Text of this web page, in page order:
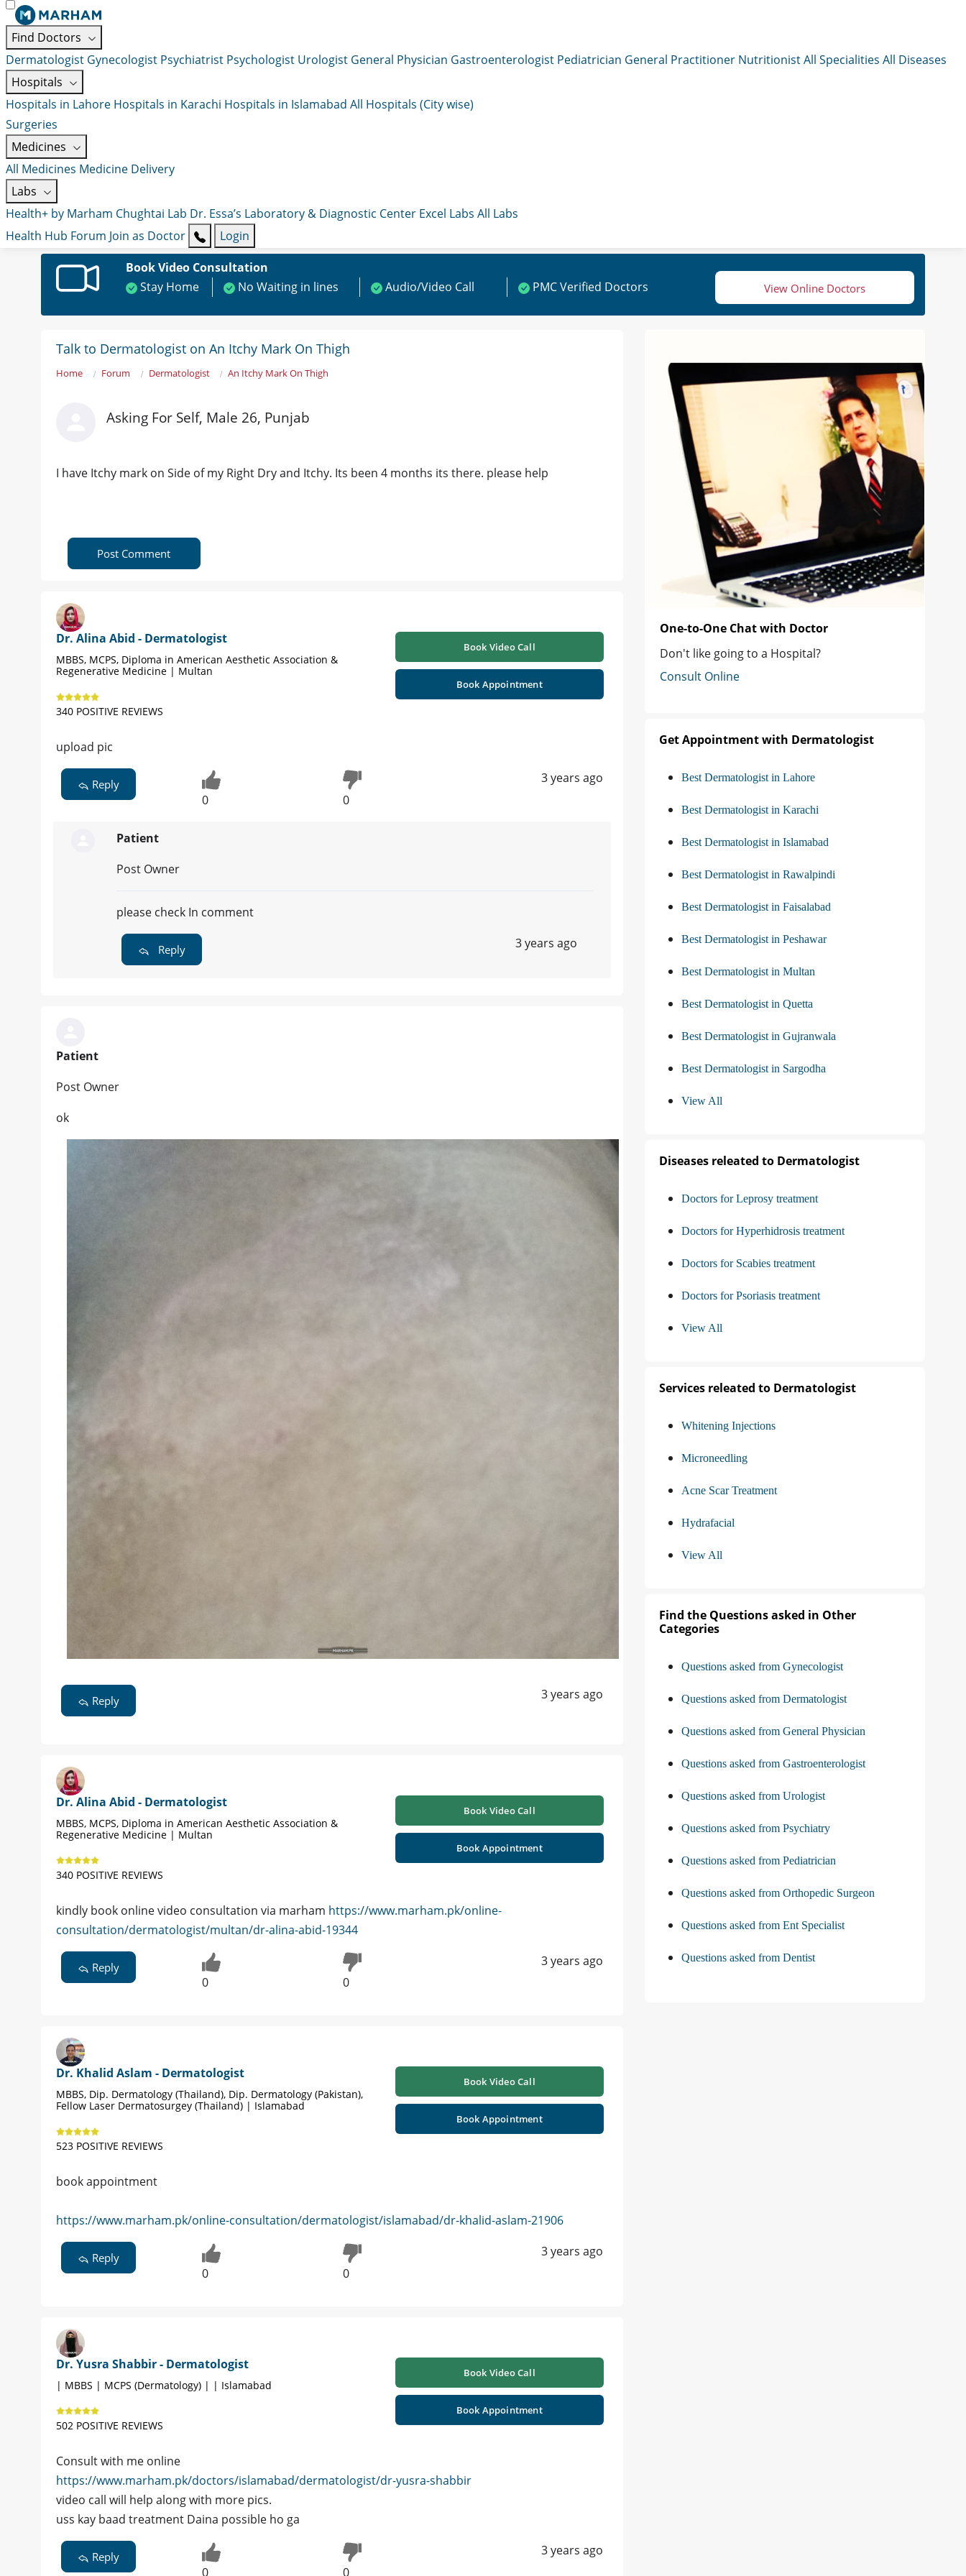
Find Doctors
Dermatologist Gynecologist Psychiatrist Psychologist Urologist General Physician Gastroenterologist Pediatrician General Practitioner NutritionistAll Specialities All Diseases
Hospitals
Hospitals in Lahore Hospitals in Karachi Hospitals in Islamabad All Hospitals (City wise)
Surgeries
Medicines
All Medicines Medicine Delivery
Labs
Health+ by Marham Chughtai Lab Dr. Essa’s Laboratory & Diagnostic Center Excel Labs All Labs
Health Hub Forum Join as Doctor
Login
Book Video Consultation
Stay Home
No Waiting in lines Audio/Video Call PMC Verified Doctors View Online Doctors
Talk to Dermatologist on An Itchy Mark On Thigh
Home Forum Dermatologist An Itchy Mark On Thigh
Asking For Self, Male 26, Punjab
I have Itchy mark on Side of my Right Dry and Itchy. Its been 4 months its there. please help
Post Comment
Dr. Alina Abid - Dermatologist
MBBS, MCPS, Diploma in American Aesthetic Association &
Regenerative Medicine | Multan
340 POSITIVE REVIEWS
Book Video Call
Book Appointment
upload pic
Reply
0 0
3 years ago
Patient
Post Owner
please check In comment
Reply 3 years ago
Patient
Post Owner
ok
Reply 3 years ago
Dr. Alina Abid - Dermatologist
MBBS, MCPS, Diploma in American Aesthetic Association &
Regenerative Medicine | Multan
340 POSITIVE REVIEWS
Book Video Call
Book Appointment
kindly book online video consultation via marham https://www.marham.pk/online-
consultation/dermatologist/multan/dr-alina-abid-19344
Reply
0 0
3 years ago
Dr. Khalid Aslam - Dermatologist
MBBS, Dip. Dermatology (Thailand), Dip. Dermatology (Pakistan),
Fellow Laser Dermatosurgey (Thailand) | Islamabad
523 POSITIVE REVIEWS
Book Video Call
Book Appointment
book appointment
https://www.marham.pk/online-consultation/dermatologist/islamabad/dr-khalid-aslam-21906
Reply
0 0
3 years ago
Dr. Yusra Shabbir - Dermatologist
| MBBS | MCPS (Dermatology) | | Islamabad
502 POSITIVE REVIEWS
Book Video Call
Book Appointment
Consult with me online
https://www.marham.pk/doctors/islamabad/dermatologist/dr-yusra-shabbir
video call will help along with more pics.
uss kay baad treatment Daina possible ho ga
Reply
0 0
3 years ago
One-to-One Chat with Doctor
Don't like going to a Hospital?
Consult Online
Get Appointment with Dermatologist
Best Dermatologist in Lahore
Best Dermatologist in Karachi
Best Dermatologist in Islamabad
Best Dermatologist in Rawalpindi
Best Dermatologist in Faisalabad
Best Dermatologist in Peshawar
Best Dermatologist in Multan
Best Dermatologist in Quetta
Best Dermatologist in Gujranwala
Best Dermatologist in Sargodha
View All
Diseases releated to Dermatologist
Doctors for Leprosy treatment
Doctors for Hyperhidrosis treatment
Doctors for Scabies treatment
Doctors for Psoriasis treatment
View All
Services releated to Dermatologist
Whitening Injections
Microneedling
Acne Scar Treatment
Hydrafacial
View All
Find the Questions asked in Other
Categories
Questions asked from Gynecologist
Questions asked from Dermatologist
Questions asked from General Physician
Questions asked from Gastroenterologist
Questions asked from Urologist
Questions asked from Psychiatry
Questions asked from Pediatrician
Questions asked from Orthopedic Surgeon
Questions asked from Ent Specialist
Questions asked from Dentist